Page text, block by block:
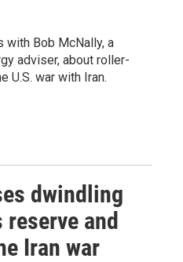
with Bob McNally, a
adviser, about roller-
U.S. war with Iran.
dwindling
and
Iran war